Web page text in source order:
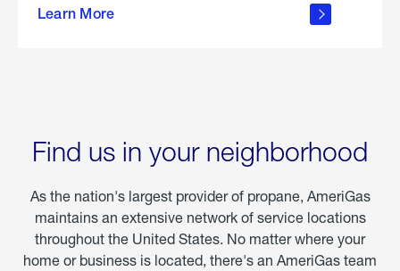
Learn More
about
Find us in your neighborhood
As the nation's largest provider of propane, AmeriGas
maintains an extensive network of service locations
throughout the United States. No matter where your
home or business is located, there's an AmeriGas team